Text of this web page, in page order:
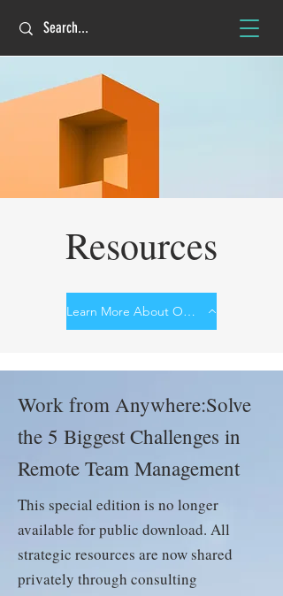
Resources
Learn More About Our Work
Work from Anywhere:Solve
the 5 Biggest Challenges in
Remote Team Management
This special edition is no longer
available for public download. All
strategic resources are now shared
privately through consulting